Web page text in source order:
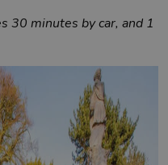
30 minutes by car, and 1